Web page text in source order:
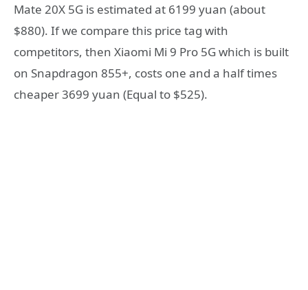
Mate 20X 5G is estimated at 6199 yuan (about
$880). If we compare this price tag with
competitors, then Xiaomi Mi 9 Pro 5G which is built
on Snapdragon 855+, costs one and a half times
cheaper 3699 yuan (Equal to $525).